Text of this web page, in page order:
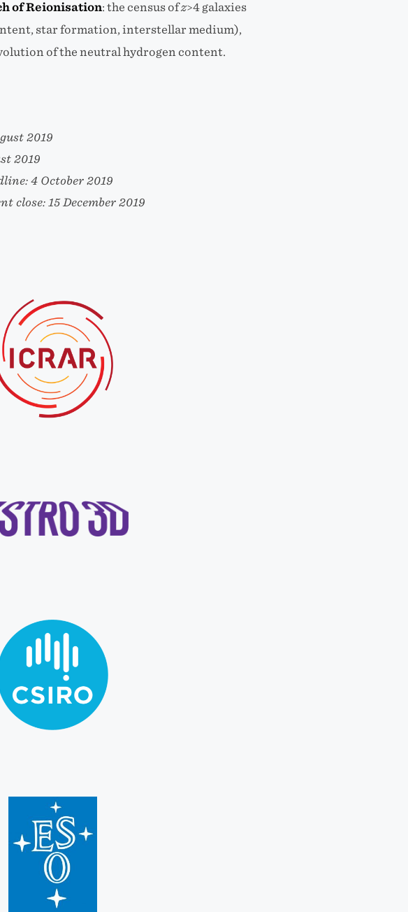
of Reionisation: the census ofz>4 galaxies
star formation, interstellar medium),
of the neutral hydrogen content.
2019
2019
4 October 2019
close: 15 December 2019